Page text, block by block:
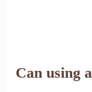
Can using